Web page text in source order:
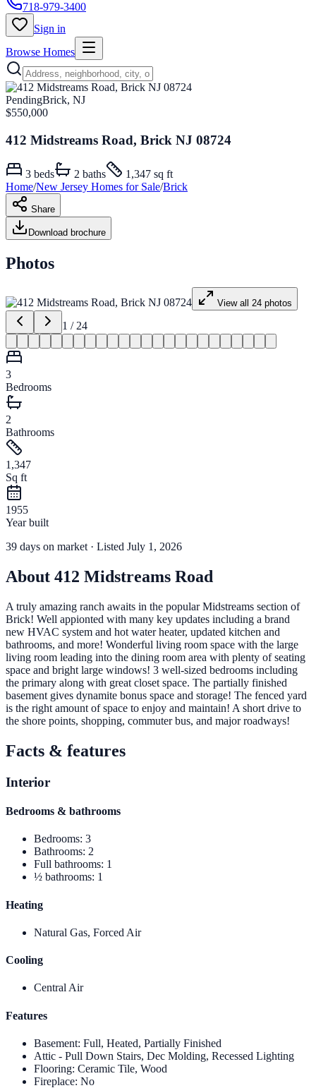
718-979-3400
Sign in
Browse Homes
PendingBrick, NJ
$550,000
412 Midstreams Road, Brick NJ 08724
3 beds 2 baths
1,347 sq ft
Home/New Jersey Homes for Sale/Brick
Share
Download brochure
Photos
View all 24 photos
1 / 24
3
Bedrooms
2
Bathrooms
1,347
Sq ft
1955
Year built
39 days on market · Listed July 1, 2026
About 412 Midstreams Road
A truly amazing ranch awaits in the popular Midstreams section of
Brick! Well appionted with many key updates including a brand
new HVAC system and hot water heater, updated kitchen and
bathrooms, and more! Wonderful living room space with the large
living room leading into the dining room area with plenty of seating
space and bright large windows! 3 well-sized bedrooms including
the primary along with great closet space. The partially finished
basement gives dynamite bonus space and storage! The fenced yard
is the right amount of space to enjoy and maintain! A short drive to
the shore points, shopping, commuter bus, and major roadways!
Facts & features
Interior
Bedrooms & bathrooms
Bedrooms: 3
Bathrooms: 2
Full bathrooms: 1
½ bathrooms: 1
Heating
Natural Gas, Forced Air
Cooling
Central Air
Features
Basement: Full, Heated, Partially Finished
Attic - Pull Down Stairs, Dec Molding, Recessed Lighting
Flooring: Ceramic Tile, Wood
Fireplace: No